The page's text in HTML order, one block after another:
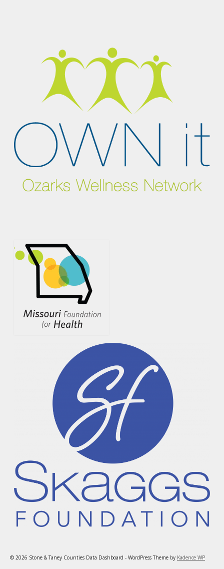
© 2026 Stone & Taney Counties Data Dashboard - WordPress Theme by Kadence WP